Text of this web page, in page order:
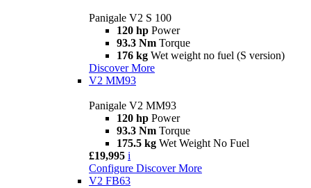
Panigale V2 S 100
120 hp Power
93.3 Nm Torque
176 kg Wet weight no fuel (S version)
Discover More
V2 MM93
Panigale V2 MM93
120 hp Power
93.3 Nm Torque
175.5 kg Wet Weight No Fuel
£19,995 i
Configure Discover More
V2 FB63